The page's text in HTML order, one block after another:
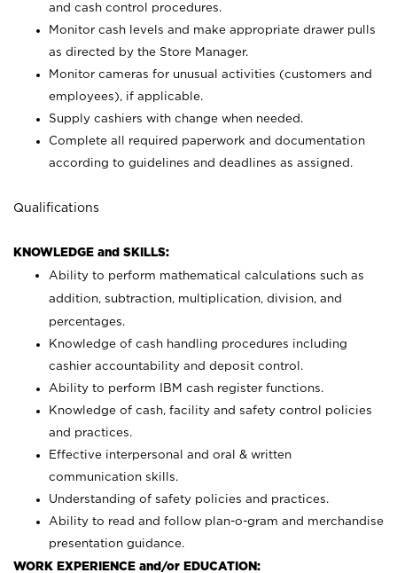
and cash control procedures.
Monitor cash levels and make appropriate drawer pulls
as directed by the Store Manager.
Monitor cameras for unusual activities (customers and
employees), if applicable.
Supply cashiers with change when needed.
Complete all required paperwork and documentation
according to guidelines and deadlines as assigned.
Qualifications
KNOWLEDGE and SKILLS:
Ability to perform mathematical calculations such as
addition, subtraction, multiplication, division, and
percentages.
Knowledge of cash handling procedures including
cashier accountability and deposit control.
Ability to perform IBM cash register functions.
Knowledge of cash, facility and safety control policies
and practices.
Effective interpersonal and oral & written
communication skills.
Understanding of safety policies and practices.
Ability to read and follow plan-o-gram and merchandise
presentation guidance.
WORK EXPERIENCE and/or EDUCATION: